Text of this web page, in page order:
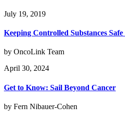
July 19, 2019
Keeping Controlled Substances
by OncoLink Team
April 30, 2024
Get to Know: Sail Beyond Cancer
by Fern Nibauer-Cohen